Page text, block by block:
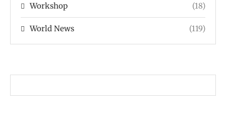
Workshop (18)
World News (119)